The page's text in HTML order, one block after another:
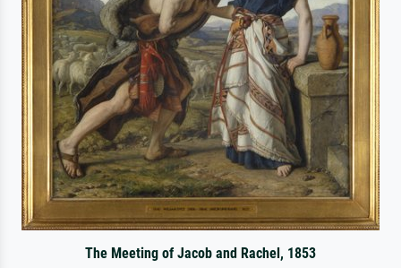
The Meeting of Jacob and Rachel, 1853